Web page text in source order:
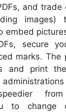
and trade
images)
embed
secure
marks. The
and print
to change